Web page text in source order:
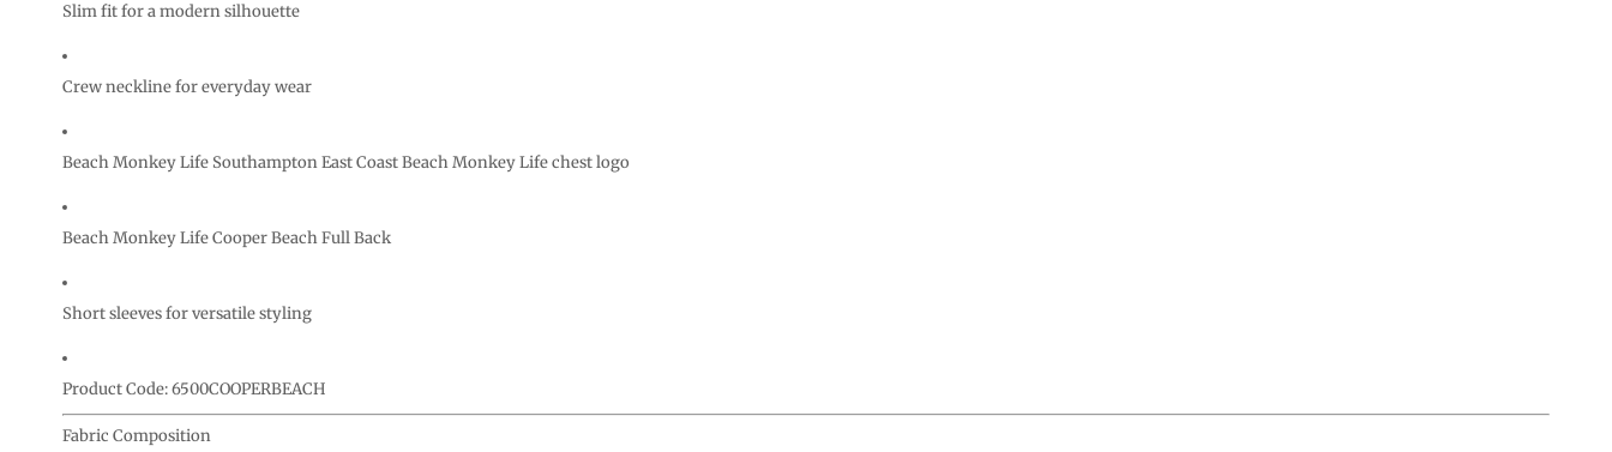
Slim fit for a modern silhouette
Crew neckline for everyday wear
Beach Monkey Life Southampton East Coast Beach Monkey Life chest logo
Beach Monkey Life Cooper Beach Full Back
Short sleeves for versatile styling
Product Code: 6500COOPERBEACH
Fabric Composition